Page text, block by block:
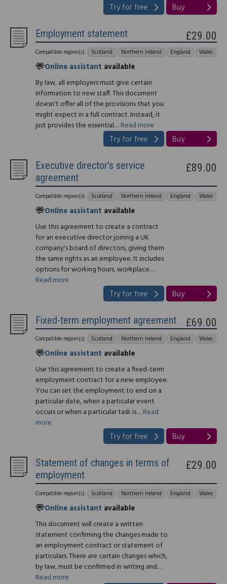
Try for free Buy
Employment statement
Compatible region(s): Scotland Northern Ireland England Wales
Online assistant available
By law, all employers must give certain
information to new staff. This document
doesn't offer all of the provisions that you
might expect in a full contract. Instead, it
just provides the essential…Read more
£29.00
Try for free Buy
Executive director's service
agreement
Compatible region(s): Scotland Northern Ireland England Wales
Online assistant available
Use this agreement to create a contract
for an executive director joining a UK
company's board of directors, giving them
the same rights as an employee. It includes
options for working hours, workplace…
Read more
£89.00
Try for free Buy
Fixed-term employment agreement
Compatible region(s): Scotland Northern Ireland England Wales
Online assistant available
Use this agreement to create a fixed-term
employment contract for a new employee.
You can set the employment to end on a
particular date, when a particular event
occurs or when a particular task is…Read
more
£69.00
Try for free Buy
Statement of changes in terms of
employment
Compatible region(s): Scotland Northern Ireland England Wales
Online assistant available
This document will create a written
statement confirming the changes made to
an employment contract or statement of
particulars. There are certain changes which,
by law, must be confirmed in writing and…
Read more
£29.00